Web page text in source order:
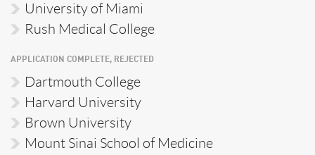
University of Miami
Rush Medical College
APPLICATION COMPLETE, REJECTED
Dartmouth College
Harvard University
Brown University
Mount Sinai School of Medicine